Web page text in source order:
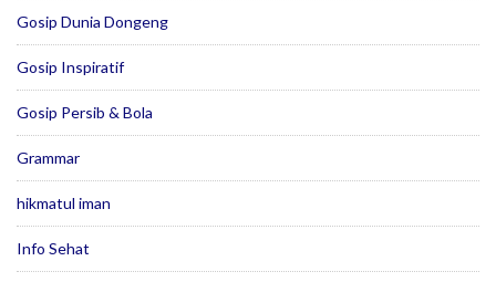
Gosip Dunia Dongeng
Gosip Inspiratif
Gosip Persib & Bola
Grammar
hikmatul iman
Info Sehat